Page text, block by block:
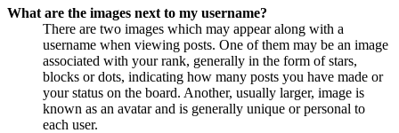
What are the images next to my username?
There are two images which may appear along with a
username when viewing posts. One of them may be an image
associated with your rank, generally in the form of stars,
blocks or dots, indicating how many posts you have made or
your status on the board. Another, usually larger, image is
known as an avatar and is generally unique or personal to
each user.